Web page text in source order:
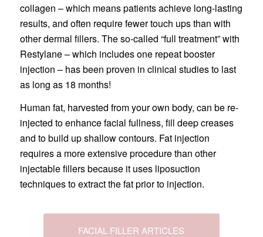
collagen – which means patients achieve long-lasting
results, and often require fewer touch ups than with
other dermal fillers. The so-called “full treatment” with
Restylane – which includes one repeat booster
injection – has been proven in clinical studies to last
as long as 18 months!
Human fat, harvested from your own body, can be re-
injected to enhance facial fullness, fill deep creases
and to build up shallow contours. Fat injection
requires a more extensive procedure than other
injectable fillers because it uses liposuction
techniques to extract the fat prior to injection.
FACIAL FILLER ARTICLES